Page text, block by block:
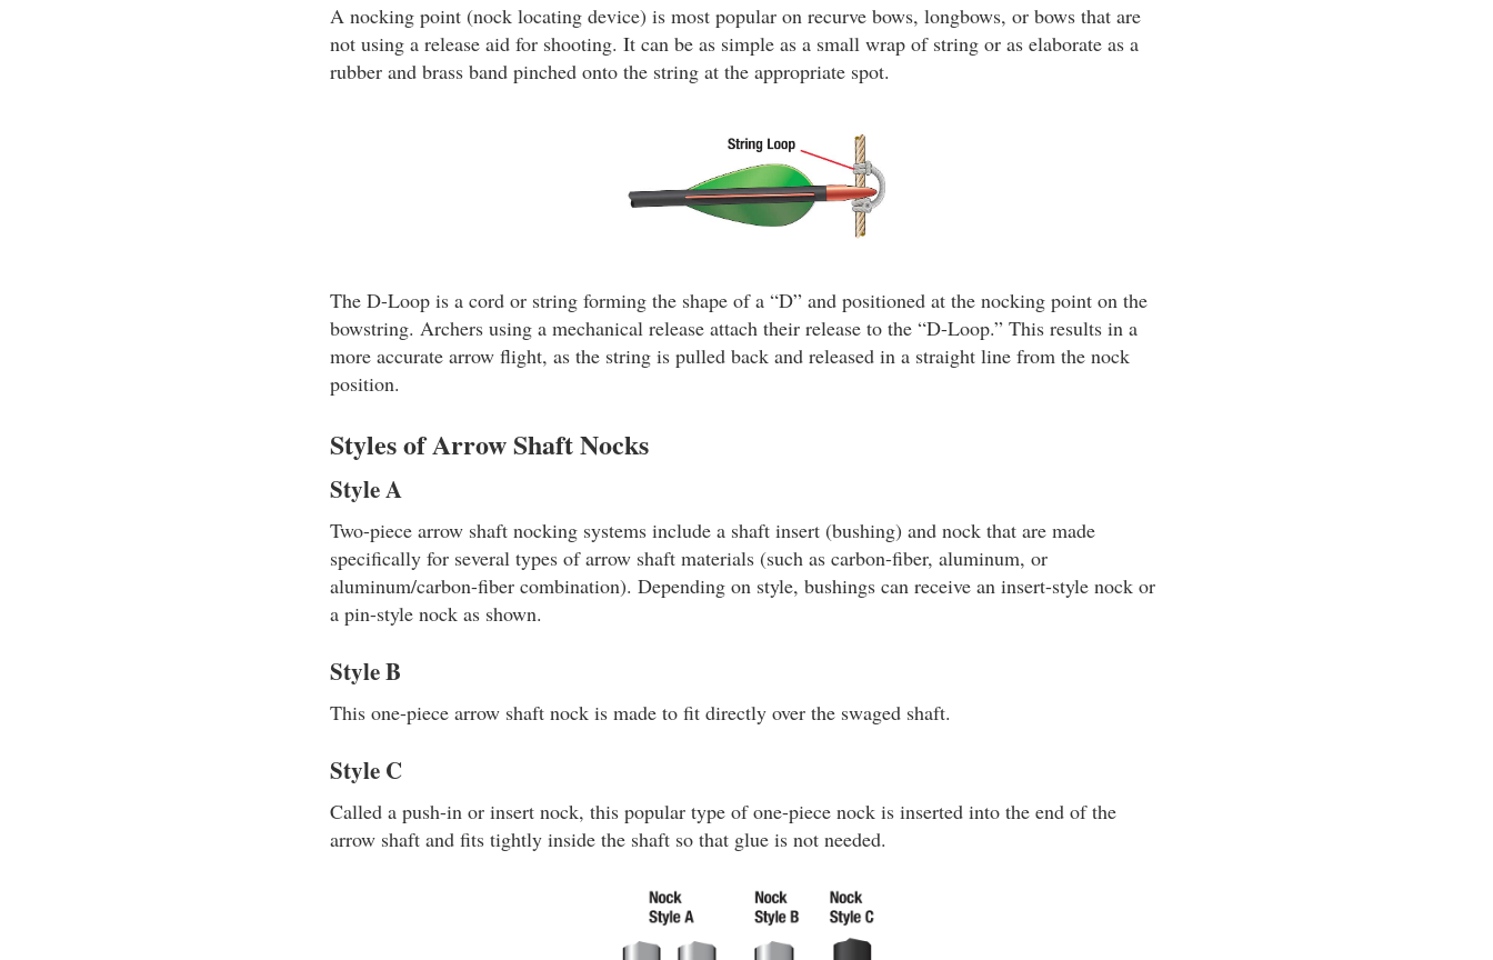
A nocking point (nock locating device) is most popular on recurve bows, longbows, or bows that are
not using a release aid for shooting. It can be as simple as a small wrap of string or as elaborate as a
rubber and brass band pinched onto the string at the appropriate spot.
The D-Loop is a cord or string forming the shape of a “D” and positioned at the nocking point on the
bowstring. Archers using a mechanical release attach their release to the “D-Loop.” This results in a
more accurate arrow flight, as the string is pulled back and released in a straight line from the nock
position.
Styles of Arrow Shaft Nocks
Style A
Two-piece arrow shaft nocking systems include a shaft insert (bushing) and nock that are made
specifically for several types of arrow shaft materials (such as carbon-fiber, aluminum, or
aluminum/carbon-fiber combination). Depending on style, bushings can receive an insert-style nock or
a pin-style nock as shown.
Style B
This one-piece arrow shaft nock is made to fit directly over the swaged shaft.
Style C
Called a push-in or insert nock, this popular type of one-piece nock is inserted into the end of the
arrow shaft and fits tightly inside the shaft so that glue is not needed.